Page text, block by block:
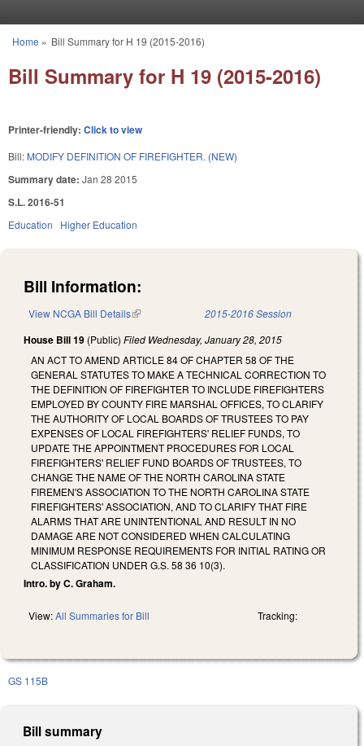
You are here
Home » Bill Summary for H 19 (2015-2016)
Bill Summary for H 19 (2015-2016)
Printer-friendly: Click to view
Bill: MODIFY DEFINITION OF FIREFIGHTER. (NEW)
Summary date: Jan 28 2015
S.L. 2016-51
Education Higher Education
Bill Information:
View NCGA Bill Details(link is external) 2015-2016 Session
House Bill 19 (Public) Filed Wednesday, January 28, 2015
AN ACT TO AMEND ARTICLE 84 OF CHAPTER 58 OF THE
GENERAL STATUTES TO MAKE A TECHNICAL CORRECTION TO
THE DEFINITION OF FIREFIGHTER TO INCLUDE FIREFIGHTERS
EMPLOYED BY COUNTY FIRE MARSHAL OFFICES, TO CLARIFY
THE AUTHORITY OF LOCAL BOARDS OF TRUSTEES TO PAY
EXPENSES OF LOCAL FIREFIGHTERS' RELIEF FUNDS, TO
UPDATE THE APPOINTMENT PROCEDURES FOR LOCAL
FIREFIGHTERS' RELIEF FUND BOARDS OF TRUSTEES, TO
CHANGE THE NAME OF THE NORTH CAROLINA STATE
FIREMEN'S ASSOCIATION TO THE NORTH CAROLINA STATE
FIREFIGHTERS' ASSOCIATION, AND TO CLARIFY THAT FIRE
ALARMS THAT ARE UNINTENTIONAL AND RESULT IN NO
DAMAGE ARE NOT CONSIDERED WHEN CALCULATING
MINIMUM RESPONSE REQUIREMENTS FOR INITIAL RATING OR
CLASSIFICATION UNDER G.S. 58 36 10(3).
Intro. by C. Graham.
View:All Summaries for Bill Tracking:
GS 115B
Bill summary